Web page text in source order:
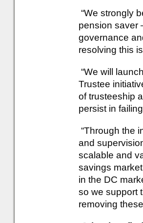
“We strongly
pension saver
governance
resolving this
“We will
Trustee
of trusteeship
persist in
“Through the
and
scalable and
savings
in the DC
so we support
removing